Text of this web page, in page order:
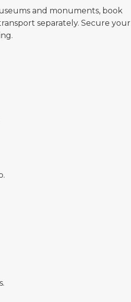
and monuments, book
separately. Secure your